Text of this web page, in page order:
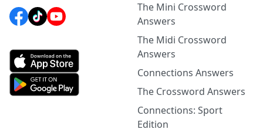
The Mini Crossword
Answers
The Midi Crossword
Answers
Connections Answers
The Crossword Answers
Connections: Sport
Edition